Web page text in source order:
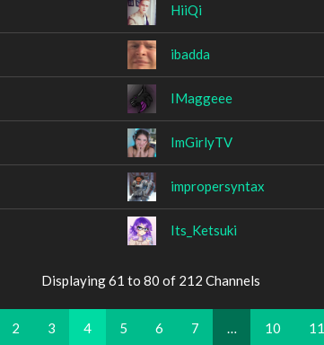
HiiQi
ibadda
IMaggeee
ImGirlyTV
impropersyntax
Its_Ketsuki
Displaying 61 to 80 of 212 Channels
2 3 4 5 6 7 10 11